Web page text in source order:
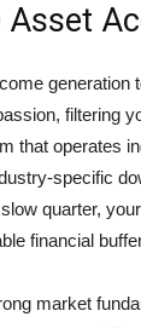
Asset
generation
filtering
that operates
specific
quarter,
financial
market